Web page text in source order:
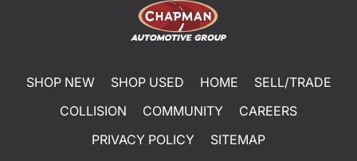
SHOP NEW SHOP USED HOME
SELL/TRADE
COLLISION
COMMUNITY
CAREERS
PRIVACY POLICY
SITEMAP